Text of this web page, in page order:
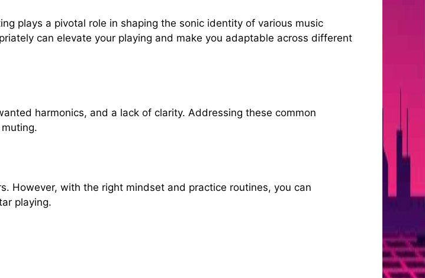
plays a pivotal role in shaping the sonic identity of various music
can elevate your playing and make you adaptable across different
harmonics, and a lack of clarity. Addressing these common
However, with the right mindset and practice routines, you can
playing.